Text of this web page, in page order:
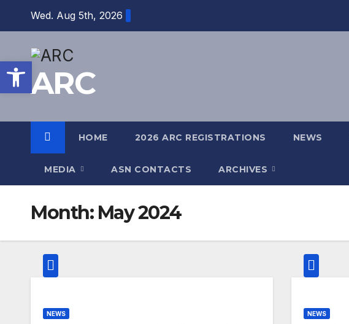
content
Wed. Aug 5th, 2026
ARC
HOME 2026 ARC REGISTRATIONS NEWS
MEDIA ASN CONTACTS ARCHIVES
Month: May 2024
NEWS NEWS
Open toolbar